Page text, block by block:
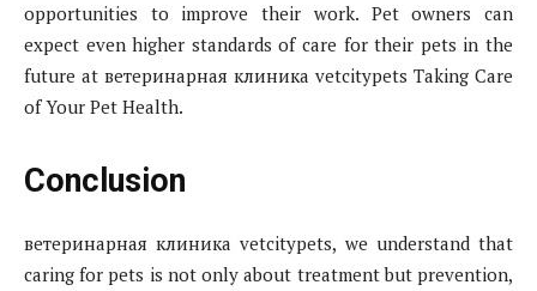
opportunities to improve their work. Pet owners can
expect even higher standards of care for their pets in the
future at ветеринарная клиника vetcitypets Taking Care
of Your Pet Health.
Conclusion
ветеринарная клиника vetcitypets, we understand that
caring for pets is not only about treatment but prevention,